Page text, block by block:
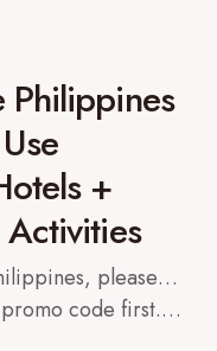
+
Activities
please…
promo code first.…